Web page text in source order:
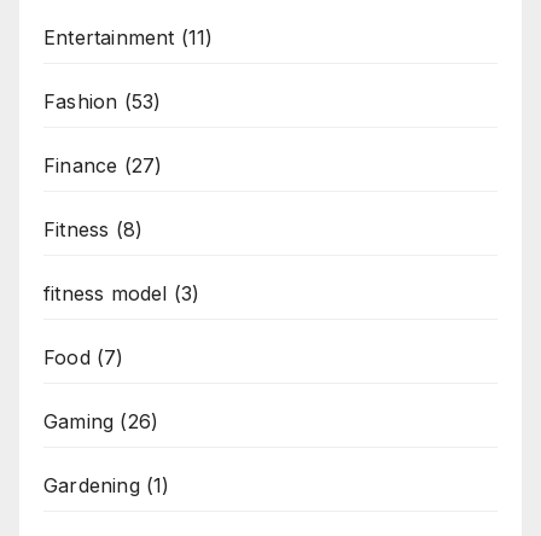
Entertainment (11)
Fashion (53)
Finance (27)
Fitness (8)
fitness model (3)
Food(7)
Gaming (26)
Gardening(1)